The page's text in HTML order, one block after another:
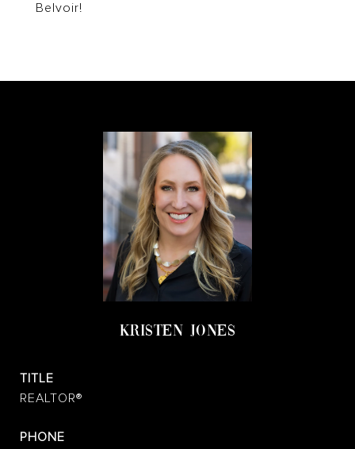
Belvoir!
KRISTEN JONES
TITLE
REALTOR®
PHONE